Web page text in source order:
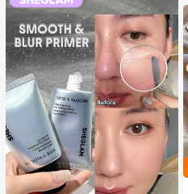
Supplies, Travel And Outdoor Essen
tials, Easy To Carry, Home Decor, B
ack To School Season, Women's Gi
ft, Men's Gift